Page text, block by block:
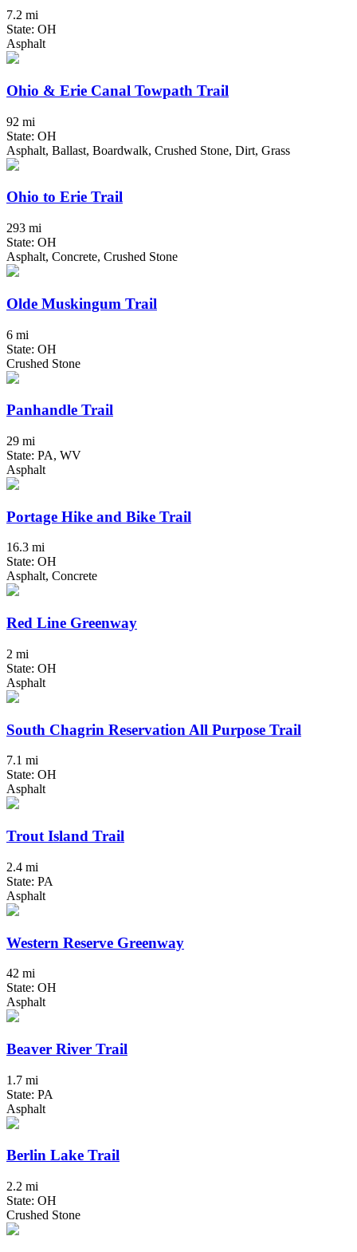
7.2 mi
State: OH
Asphalt
Ohio & Erie Canal Towpath Trail
92 mi
State: OH
Asphalt, Ballast, Boardwalk, Crushed Stone, Dirt, Grass
Ohio to Erie Trail
293 mi
State: OH
Asphalt, Concrete, Crushed Stone
Olde Muskingum Trail
6 mi
State: OH
Crushed Stone
Panhandle Trail
29 mi
State: PA, WV
Asphalt
Portage Hike and Bike Trail
16.3 mi
State: OH
Asphalt, Concrete
Red Line Greenway
2 mi
State: OH
Asphalt
South Chagrin Reservation All Purpose Trail
7.1 mi
State: OH
Asphalt
Trout Island Trail
2.4 mi
State: PA
Asphalt
Western Reserve Greenway
42 mi
State: OH
Asphalt
Beaver River Trail
1.7 mi
State: PA
Asphalt
Berlin Lake Trail
2.2 mi
State: OH
Crushed Stone